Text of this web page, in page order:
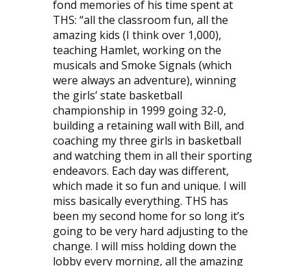
fond memories of his time spent at
THS: “all the classroom fun, all the
amazing kids (I think over 1,000),
teaching Hamlet, working on the
musicals and Smoke Signals (which
were always an adventure), winning
the girls’ state basketball
championship in 1999 going 32-0,
building a retaining wall with Bill, and
coaching my three girls in basketball
and watching them in all their sporting
endeavors. Each day was different,
which made it so fun and unique. I will
miss basically everything. THS has
been my second home for so long it’s
going to be very hard adjusting to the
change. I will miss holding down the
lobby every morning, all the amazing